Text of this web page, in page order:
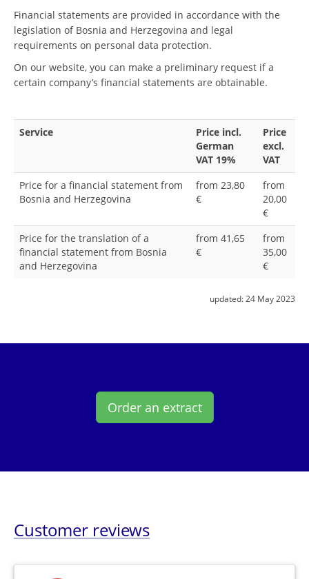
Financial statements are provided in accordance with the
legislation of Bosnia and Herzegovina and legal
requirements on personal data protection.
On our website, you can make a preliminary request if a
certain company’s financial statements are obtainable.
Service
Price incl.
German
VAT 19%
Price
excl.
VAT
Price for a financial statement from
Bosnia and Herzegovina
from 23,80
€
from
20,00
€
Price for the translation of a
financial statement from Bosnia
and Herzegovina
from 41,65
€
from
35,00
€
updated: 24 May 2023
Order an extract
Customer reviews